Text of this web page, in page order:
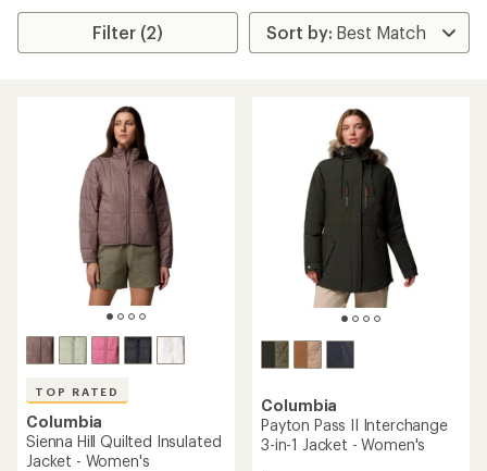
Filter (2)
TOP RATED
Columbia
Sienna Hill Quilted Insulated
Jacket - Women's
Columbia
Payton Pass II Interchange
3-in-1 Jacket - Women's